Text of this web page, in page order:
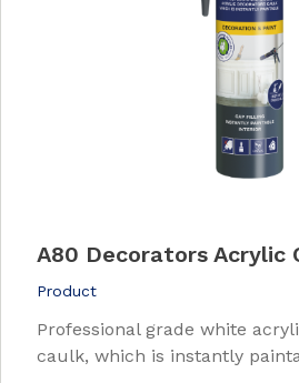
A80 Decorators Acrylic
Product
Professional grade white
caulk, which is instantly